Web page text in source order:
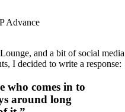
and a bit of social media
I decided to write a response:
who comes in to
around long